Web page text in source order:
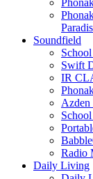
Soundfield
Swift
IR
Azden
Radio
Daily Living